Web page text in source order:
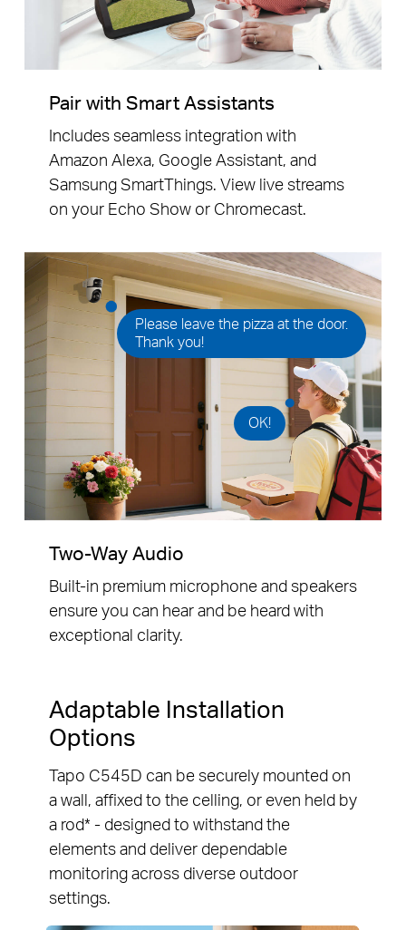
Pair with Smart Assistants
Includes seamless integration with
Amazon Alexa, Google Assistant, and
Samsung SmartThings. View live streams
on your Echo Show or Chromecast.
Please leave the pizza at the door.
Thank you!
OK!
Two-Way Audio
Built-in premium microphone and speakers
ensure you can hear and be heard with
exceptional clarity.
Adaptable Installation
Options
Tapo C545D can be securely mounted on
a wall, affixed to the celling, or even held by
a rod* - designed to withstand the
elements and deliver dependable
monitoring across diverse outdoor
settings.